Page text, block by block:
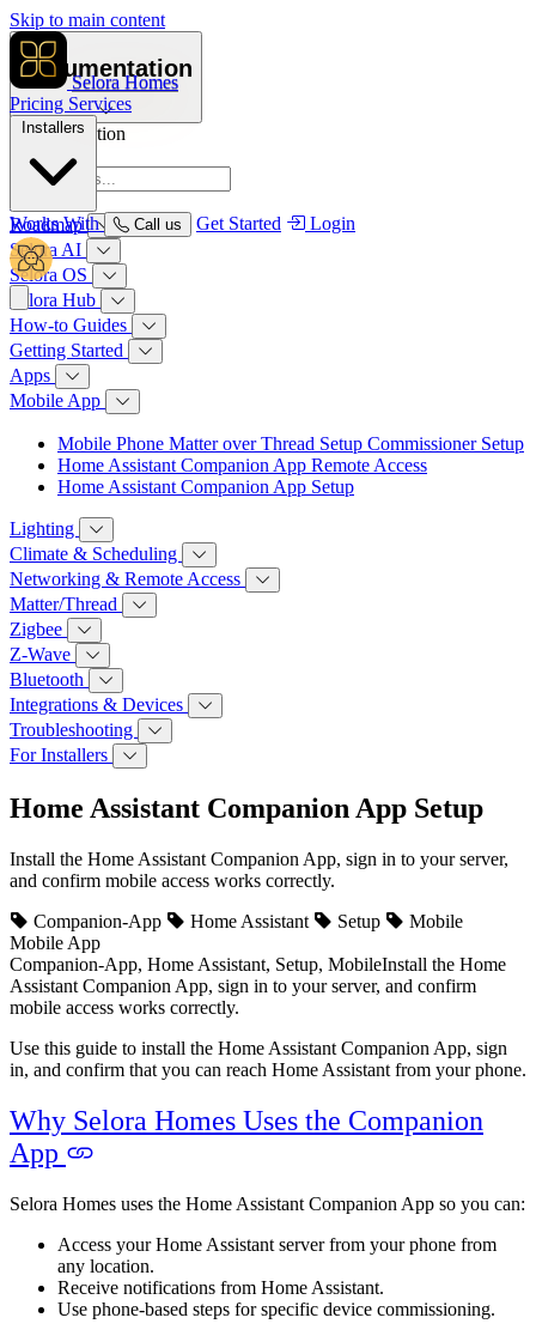
Skip to main content
Selora Homes
Pricing Services
Works With Call us Get Started Login
Documentation
Documentation
Roadmap
Selora AI
Selora OS
Selora Hub
How‑to Guides
Getting Started
Apps
Mobile App
Mobile Phone Matter over Thread Setup Commissioner Setup
Home Assistant Companion App Remote Access
Home Assistant Companion App Setup
Lighting
Climate & Scheduling
Networking & Remote Access
Matter/Thread
Zigbee
Z-Wave
Bluetooth
Integrations & Devices
Troubleshooting
For Installers
Home Assistant Companion App Setup
Install the Home Assistant Companion App, sign in to your server,
and confirm mobile access works correctly.
Companion-App
Home Assistant Setup
Mobile
Mobile App
Companion-App, Home Assistant, Setup, MobileInstall the Home
Assistant Companion App, sign in to your server, and confirm
mobile access works correctly.
Use this guide to install the Home Assistant Companion App, sign
in, and confirm that you can reach Home Assistant from your phone.
Why Selora Homes Uses the Companion
App
Selora Homes uses the Home Assistant Companion App so you can:
Access your Home Assistant server from your phone from
any location.
Receive notifications from Home Assistant.
Use phone-based steps for specific device commissioning.